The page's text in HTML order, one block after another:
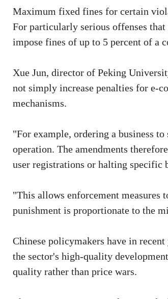
Maximum fixed fines for certain
For particularly serious offenses
impose fines of up to 5 percent of a
Xue Jun, director of Peking
not simply increase penalties for e-
mechanisms.
"For example, ordering a business
operation. The amendments
user registrations or halting specific
"This allows enforcement measures
punishment is proportionate to the
Chinese policymakers have in
the sector's high-quality
quality rather than price wars.